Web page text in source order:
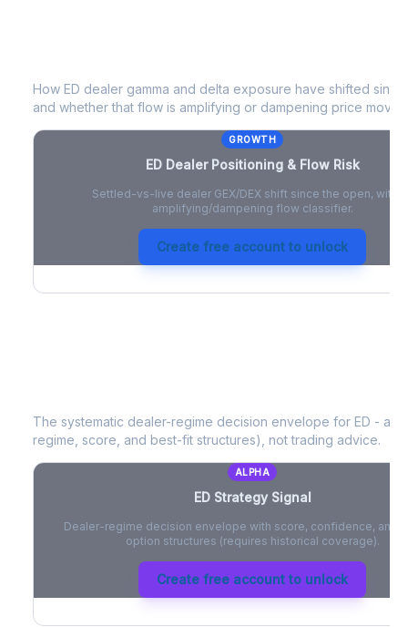
How ED dealer gamma and delta exposure have shifted
and whether that flow is amplifying or dampening price moves.
GROWTH
EDDealer Positioning & Flow Risk
Settled-vs-live dealer GEX/DEX shift since the open, with
amplifying/dampening flow classifier.
Create free account to unlock
The systematic dealer-regime decision envelope for ED - a
regime, score, and best-fit structures), not trading advice.
ALPHA
EDStrategy Signal
Dealer-regime decision envelope with score, confidence, and
option structures (requires historical coverage).
Create free account to unlock